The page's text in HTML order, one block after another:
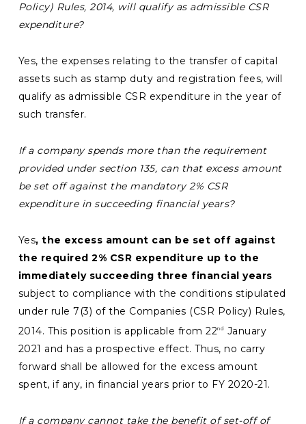
Policy) Rules, 2014, will qualify as admissible CSR
expenditure?
Yes, the expenses relating to the transfer of capital
assets such as stamp duty and registration fees, will
qualify as admissible CSR expenditure in the year of
such transfer.
If a company spends morethan the requirement
provided under section 135, can that excess amount
be set off against the mandatory 2% CSR
expenditure in succeeding financial years?
Yes, the excess amount can be set off against
the required 2% CSR expenditure up to the
immediately succeeding three financial years
subject to compliance with the conditions stipulated
under rule 7(3) of the Companies (CSR Policy) Rules,
2014. This position is applicable from 22nd
January
2021 and has a prospective effect. Thus, no carry
forward shall be allowed for the excess amount
spent, if any, in financial years prior to FY 2020-21.
If a company cannot take the benefit of set-off of